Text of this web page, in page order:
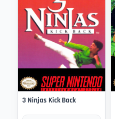
3 Ninjas Kick Back